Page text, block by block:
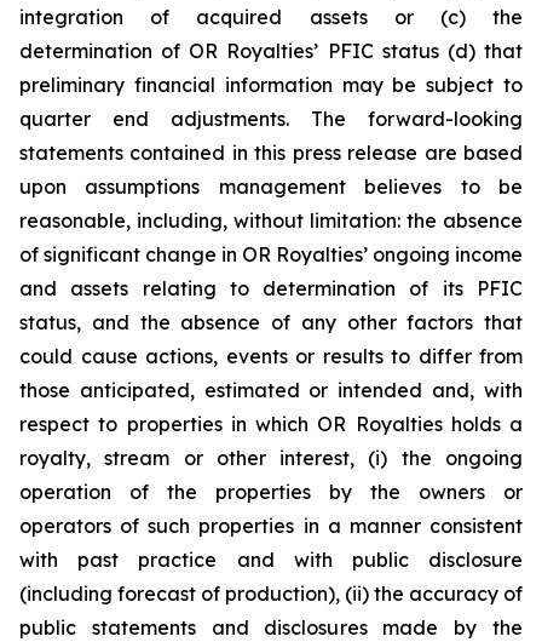
integration of acquired assets or (c) the
determination of OR Royalties’ PFIC status (d) that
preliminary financial information may be subject to
quarter end adjustments. The forward-looking
statements contained in this press release are based
upon assumptions management believes to be
reasonable, including, without limitation: the absence
of significant change in OR Royalties’ ongoing income
and assets relating to determination of its PFIC
status, and the absence of any other factors that
could cause actions, events or results to differ from
those anticipated, estimated or intended and, with
respect to properties in which OR Royalties holds a
royalty, stream or other interest, (i) the ongoing
operation of the properties by the owners or
operators of such properties in a manner consistent
with past practice and with public disclosure
(including forecast of production), (ii) the accuracy of
public statements and disclosures made by the